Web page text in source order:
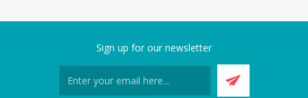
Sign up for our newsletter